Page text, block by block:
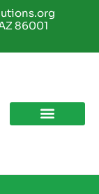
86001